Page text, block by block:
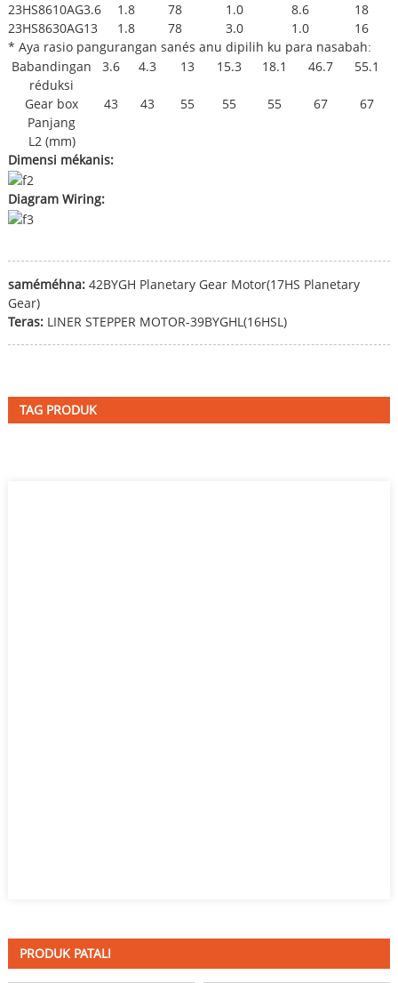
23HS8610AG3.6 1.8 78 1.0 8.6
18
23HS8630AG13
1.8 78 3.0 1.0
16
* Aya rasio pangurangan sanés anu dipilih ku para nasabah:
Babandingan
réduksi
3.6 4.3 13 15.3 18.1 46.7 55.1
Gear box
Panjang
L2 (mm)
43 43 55 55 55 67 67
Dimensi mékanis:
Diagram Wiring:
saméméhna: 42BYGH Planetary Gear Motor(17HS Planetary
Gear)
Teras: LINER STEPPER MOTOR-39BYGHL(16HSL)
TAG PRODUK
PRODUK PATALI